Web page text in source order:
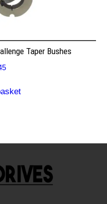
Taper Bushes